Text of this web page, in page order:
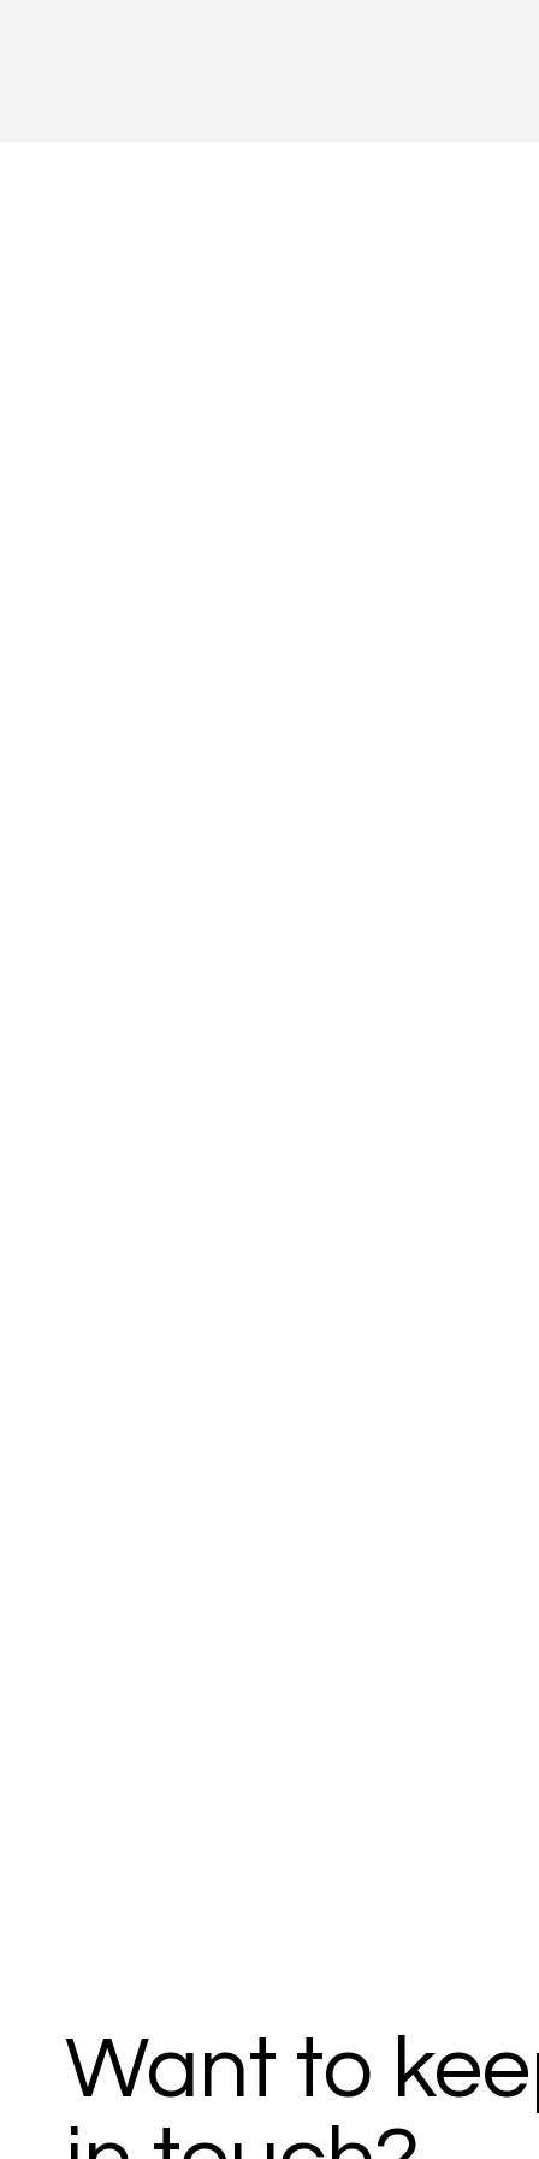
Want to